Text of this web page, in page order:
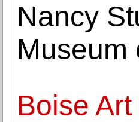
Nancy
Museum
Boise